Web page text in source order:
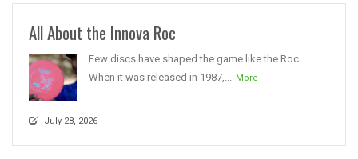
All About the Innova Roc
Few discs have shaped the game like the Roc.
When it was released in 1987,... More
July 28, 2026